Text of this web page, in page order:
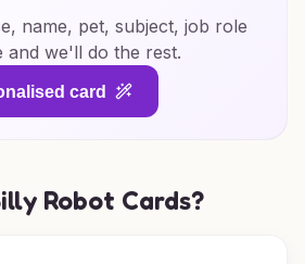
name, pet, subject, job role
and we'll do the rest.
card
Robot Cards?